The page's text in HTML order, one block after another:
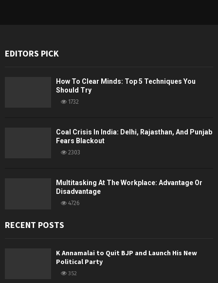
EDITORS PICK
How To Clear Minds: Top 5 Techniques You
Should Try
1732
Coal Crisis In India: Delhi, Rajasthan, And Punjab
Fears Blackout
2303
Multitasking At The Workplace: Advantage Or
Disadvantage
4726
RECENT POSTS
K Annamalai to Quit BJP and Launch His New
Political Party
352